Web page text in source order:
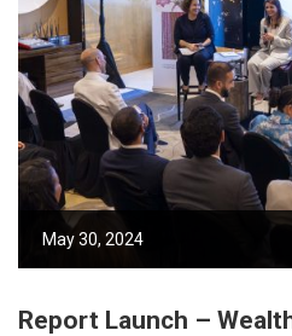
May 30, 2024
Report Launch –